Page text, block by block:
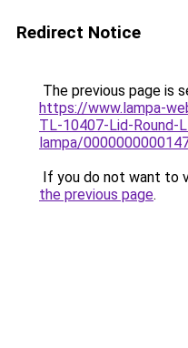
Redirect Notice
The previous page is
https://www.lampa-
TL-10407-Lid-Round-
lampa/
If you do not want to
the previous page.